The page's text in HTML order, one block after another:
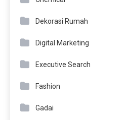
Dekorasi Rumah
Digital Marketing
Executive Search
Fashion
Gadai